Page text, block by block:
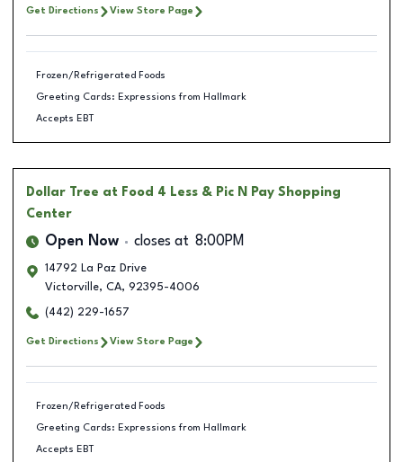
Get Directions View Store Page
Frozen/Refrigerated Foods
Greeting Cards: Expressions from Hallmark
Accepts EBT
Dollar Tree at Food 4 Less & Pic N Pay Shopping
Center
Open Now closes at 8:00PM
14792 La Paz Drive
Victorville, CA, 92395-4006
(442) 229-1657
Get Directions View Store Page
Frozen/Refrigerated Foods
Greeting Cards: Expressions from Hallmark
Accepts EBT